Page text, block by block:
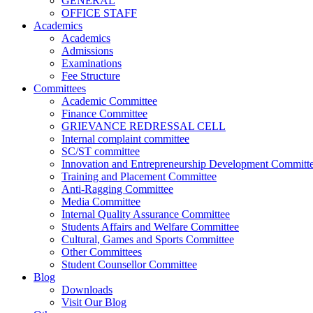
OFFICE STAFF
Academics
Academics
Admissions
Examinations
Fee Structure
Committees
Academic Committee
Finance Committee
GRIEVANCE REDRESSAL CELL
Internal complaint committee
SC/ST committee
Innovation and Entrepreneurship Development
Training and Placement Committee
Anti-Ragging Committee
Media Committee
Internal Quality Assurance Committee
Students Affairs and Welfare Committee
Cultural, Games and Sports Committee
Other Committees
Student Counsellor Committee
Blog
Downloads
Visit Our Blog